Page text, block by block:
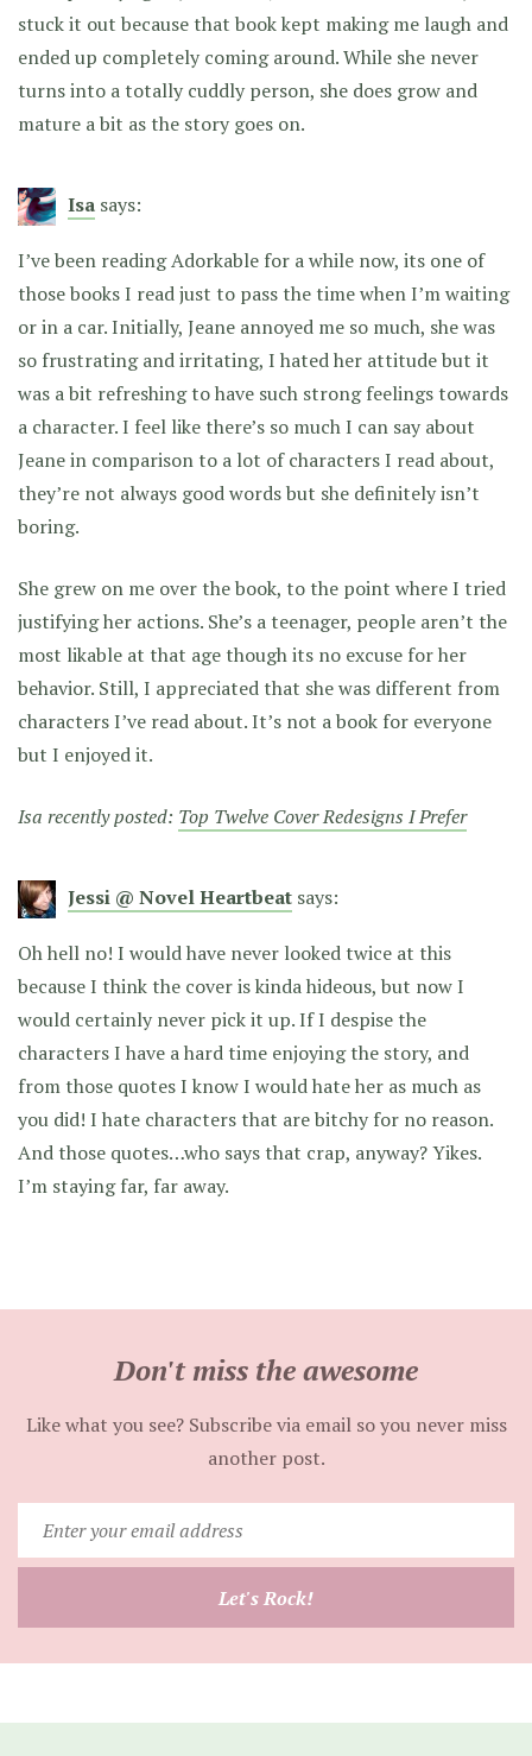
stuck it out because that book kept making me laugh and
ended up completely coming around. While she never
turns into a totally cuddly person, she does grow and
mature a bit as the story goes on.
Isa says:
I’ve been reading Adorkable for a while now, its one of
those books I read just to pass the time when I’m waiting
or in a car. Initially, Jeane annoyed me so much, she was
so frustrating and irritating, I hated her attitude but it
was a bit refreshing to have such strong feelings towards
a character. I feel like there’s so much I can say about
Jeane in comparison to a lot of characters I read about,
they’re not always good words but she definitely isn’t
boring.
She grew on me over the book, to the point where I tried
justifying her actions. She’s a teenager, people aren’t the
most likable at that age though its no excuse for her
behavior. Still, I appreciated that she was different from
characters I’ve read about. It’s not a book for everyone
but I enjoyed it.
Isa recently posted: Top Twelve Cover Redesigns I Prefer
Jessi @ Novel Heartbeat says:
Oh hell no! I would have never looked twice at this
because I think the cover is kinda hideous, but now I
would certainly never pick it up. If I despise the
characters I have a hard time enjoying the story, and
from those quotes I know I would hate her as much as
you did! I hate characters that are bitchy for no reason.
And those quotes…who says that crap, anyway? Yikes.
I’m staying far, far away.
Don't miss the awesome
Like what you see? Subscribe via email so you never miss
another post.
your
email
Let's Rock!